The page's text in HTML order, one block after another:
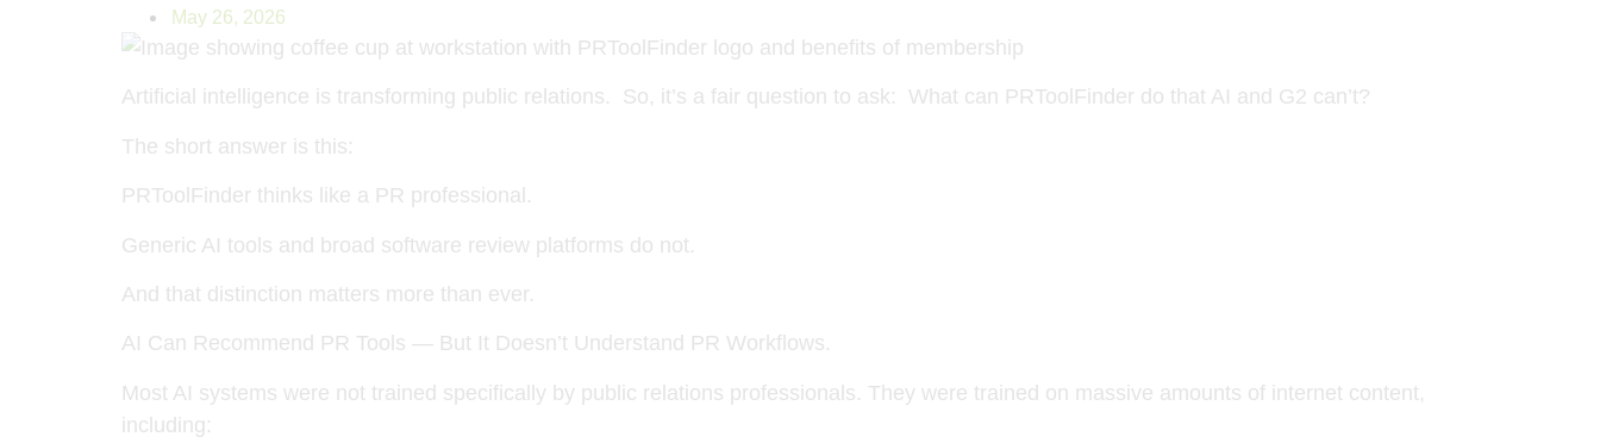
May 26, 2026
Artificial intelligence is transforming public relations. So, it’s a fair question to ask: What can PRToolFinder do that AI and G2 can’t?
The short answer is this:
PRToolFinder thinks like a PR professional.
Generic AI tools and broad software review platforms do not.
And that distinction matters more than ever.
AI Can Recommend PR Tools — But It Doesn’t Understand PR Workflows.
Most AI systems were not trained specifically by public relations professionals. They were trained on massive amounts of internet content,
including: